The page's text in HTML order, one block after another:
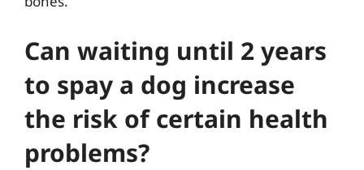
Can waiting until 2 years
to spay a dog increase
the risk of certain health
problems?